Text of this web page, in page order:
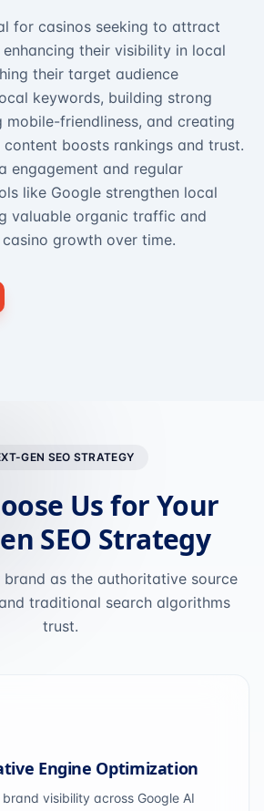
for casinos seeking to attract
their visibility in local
their target audience
keywords, building strong
mobile-friendliness, and creating
boosts rankings and trust.
engagement and regular
like Google strengthen local
valuable organic traffic and
growth over time.
GEN SEO STRATEGY
Us for Your
SEO Strategy
brand as the authoritative source
traditional search algorithms
trust.
Engine Optimization
visibility across Google AI